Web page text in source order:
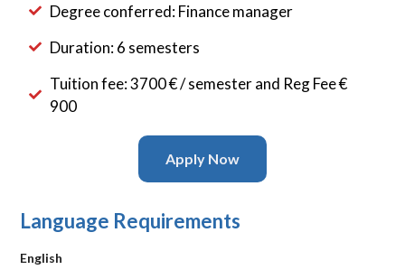
Degree conferred: Finance manager
Duration: 6 semesters
Tuition fee: 3700 € / semester and Reg Fee €
900
Apply Now
Language Requirements
English